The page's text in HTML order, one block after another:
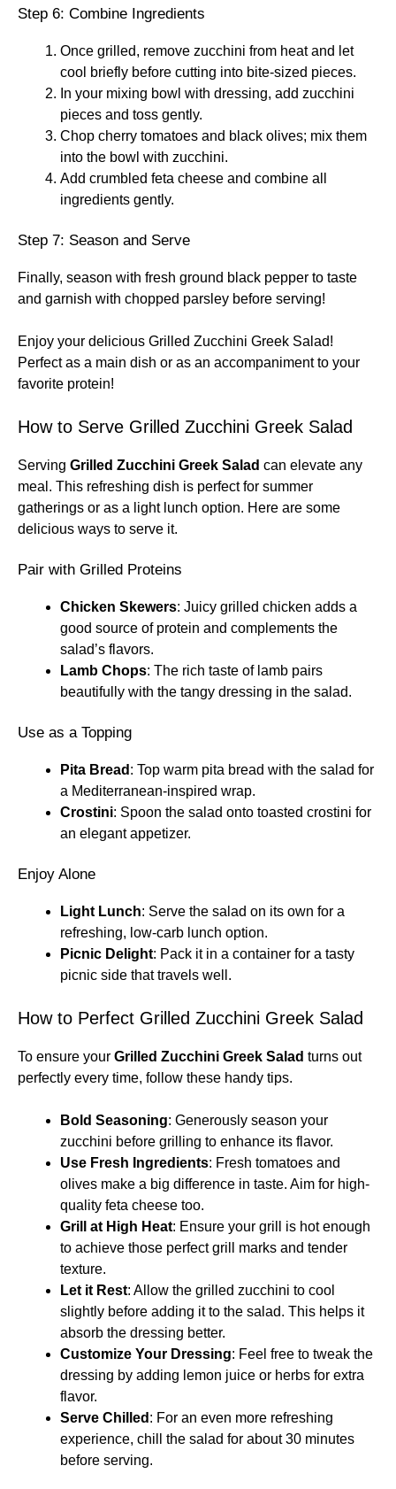
Step 6: Combine Ingredients
Once grilled, remove zucchini from heat and let
cool briefly before cutting into bite-sized pieces.
In your mixing bowl with dressing, add zucchini
pieces and toss gently.
Chop cherry tomatoes and black olives; mix them
into the bowl with zucchini.
Add crumbled feta cheese and combine all
ingredients gently.
Step 7: Season and Serve
Finally, season with fresh ground black pepper to taste
and garnish with chopped parsley before serving!
Enjoy your delicious Grilled Zucchini Greek Salad!
Perfect as a main dish or as an accompaniment to your
favorite protein!
How to Serve Grilled Zucchini Greek Salad
Serving Grilled Zucchini Greek Salad can elevate any
meal. This refreshing dish is perfect for summer
gatherings or as a light lunch option. Here are some
delicious ways to serve it.
Pair with Grilled Proteins
Chicken Skewers: Juicy grilled chicken adds a
good source of protein and complements the
salad’s flavors.
Lamb Chops: The rich taste of lamb pairs
beautifully with the tangy dressing in the salad.
Use as a Topping
Pita Bread : Top warm pita bread with the salad for
a Mediterranean-inspired wrap.
Crostini: Spoon the salad onto toasted crostini for
an elegant appetizer.
Enjoy Alone
Light Lunch: Serve the salad on its own for a
refreshing, low-carb lunch option.
Picnic Delight: Pack it in a container for a tasty
picnic side that travels well.
How to Perfect Grilled Zucchini Greek Salad
To ensure your Grilled Zucchini Greek Salad turns out
perfectly every time, follow these handy tips.
Bold Seasoning: Generously season your
zucchini before grilling to enhance its flavor.
Use Fresh Ingredients: Fresh tomatoes and
olives make a big difference in taste. Aim for high-
quality feta cheese too.
Grill at High Heat: Ensure your grill is hot enough
to achieve those perfect grill marks and tender
texture.
Let it Rest: Allow the grilled zucchini to cool
slightly before adding it to the salad. This helps it
absorb the dressing better.
Customize Your Dressing: Feel free to tweak the
dressing by adding lemon juice or herbs for extra
flavor.
Serve Chilled : For an even more refreshing
experience, chill the salad for about 30 minutes
before serving.